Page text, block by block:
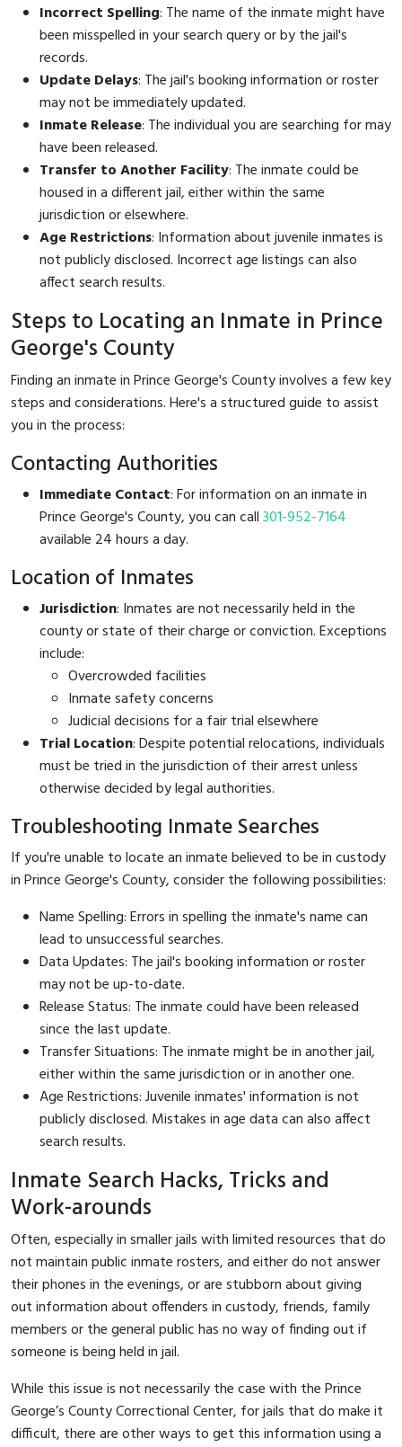
Incorrect Spelling: The name of the inmate might have
been misspelled in your search query or by the jail's
records.
Update Delays: The jail's booking information or roster
may not be immediately updated.
Inmate Release: The individual you are searching for may
have been released.
Transfer to Another Facility: The inmate could be
housed in a different jail, either within the same
jurisdiction or elsewhere.
Age Restrictions: Information about juvenile inmates is
not publicly disclosed. Incorrect age listings can also
affect search results.
Steps to Locating an Inmate in Prince
George's County
Finding an inmate in Prince George's County involves a few key
steps and considerations. Here's a structured guide to assist
you in the process:
Contacting Authorities
Immediate Contact: For information on an inmate in
Prince George's County, you can call301-952-7164
available 24 hours a day.
Location of Inmates
Jurisdiction: Inmates are not necessarily held in the
county or state of their charge or conviction. Exceptions
include:
Overcrowded facilities
Inmate safety concerns
Judicial decisions for a fair trial elsewhere
Trial Location: Despite potential relocations, individuals
must be tried in the jurisdiction of their arrest unless
otherwise decided by legal authorities.
Troubleshooting Inmate Searches
If you're unable to locate an inmate believed to be in custody
in Prince George's County, consider the following possibilities:
Name Spelling: Errors in spelling the inmate's name can
lead to unsuccessful searches.
Data Updates: The jail's booking information or roster
may not be up-to-date.
Release Status: The inmate could have been released
since the last update.
Transfer Situations: The inmate might be in another jail,
either within the same jurisdiction or in another one.
Age Restrictions: Juvenile inmates' information is not
publicly disclosed. Mistakes in age data can also affect
search results.
Inmate Search Hacks, Tricks and
Work-arounds
Often, especially in smaller jails with limited resources that do
not maintain public inmate rosters, and either do not answer
their phones in the evenings, or are stubborn about giving
out information about offenders in custody, friends, family
members or the general public has no way of finding out if
someone is being held in jail.
While this issue is not necessarily the case with the Prince
George’s County Correctional Center, for jails that do make it
difficult, there are other ways to get this information using a